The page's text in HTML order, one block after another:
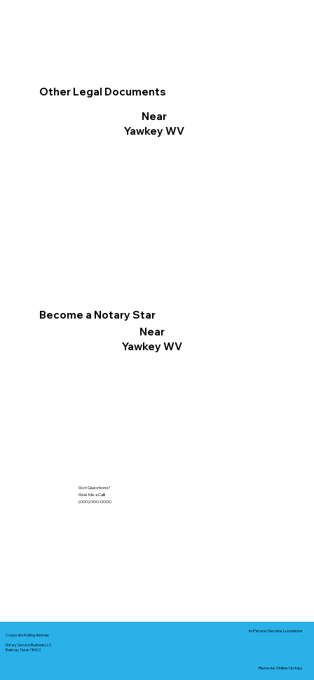
Other Legal Documents
Near
Yawkey WV
Become a Notary Star
Near
Yawkey WV
Got Questions?
Give Me a Call!
(000) 000-0000
Corporate Mailing Address:
Notary Service Business LLC
Bastrop, Texas 78602
In-Person Service Locations
Remote Online Notary